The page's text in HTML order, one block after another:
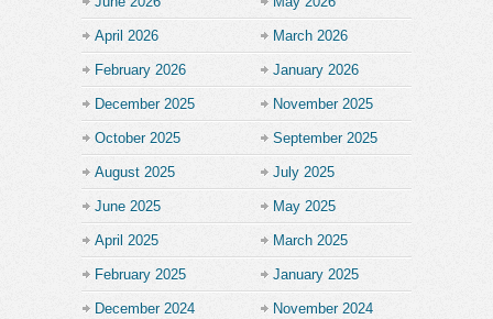
April 2026 March 2026
February 2026 January 2026
December 2025 November 2025
October 2025 September 2025
August 2025 July 2025
June 2025 May 2025
April 2025 March 2025
February 2025 January 2025
December 2024 November 2024